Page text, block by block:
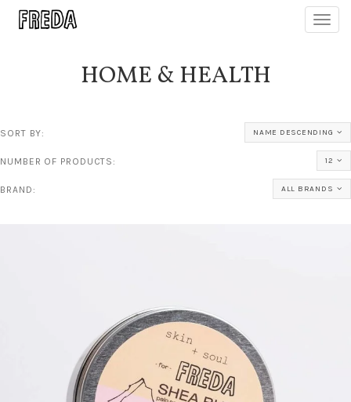
HOME & HEALTH
SORT BY: NAME DESCENDING
NUMBER OF PRODUCTS: 12
BRAND: ALL BRANDS